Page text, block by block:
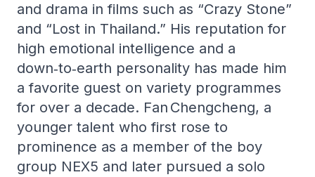
and drama in films such as “Crazy Stone”
and “Lost in Thailand.” His reputation for
high emotional intelligence and a
down‑to‑earth personality has made him
a favorite guest on variety programmes
for over a decade. Fan Chengcheng, a
younger talent who first rose to
prominence as a member of the boy
group NEX5 and later pursued a solo